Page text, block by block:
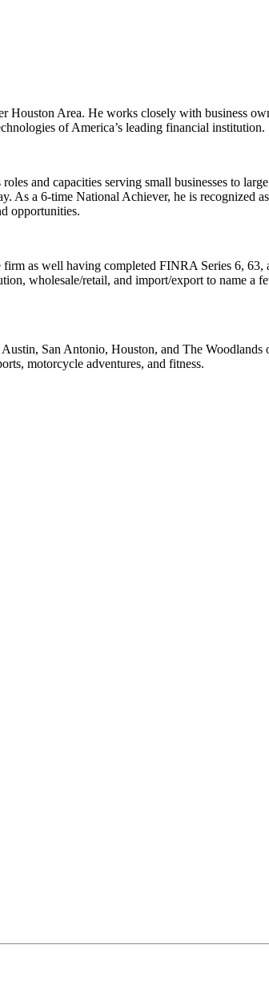
Area. He works closely with business
of America’s leading financial institution.
and capacities serving small businesses to
a 6-time National Achiever, he is recognized
opportunities.
as well having completed FINRA Series 6, 63,
wholesale/retail, and import/export to name a
San Antonio, Houston, and The Woodlands
motorcycle adventures, and fitness.